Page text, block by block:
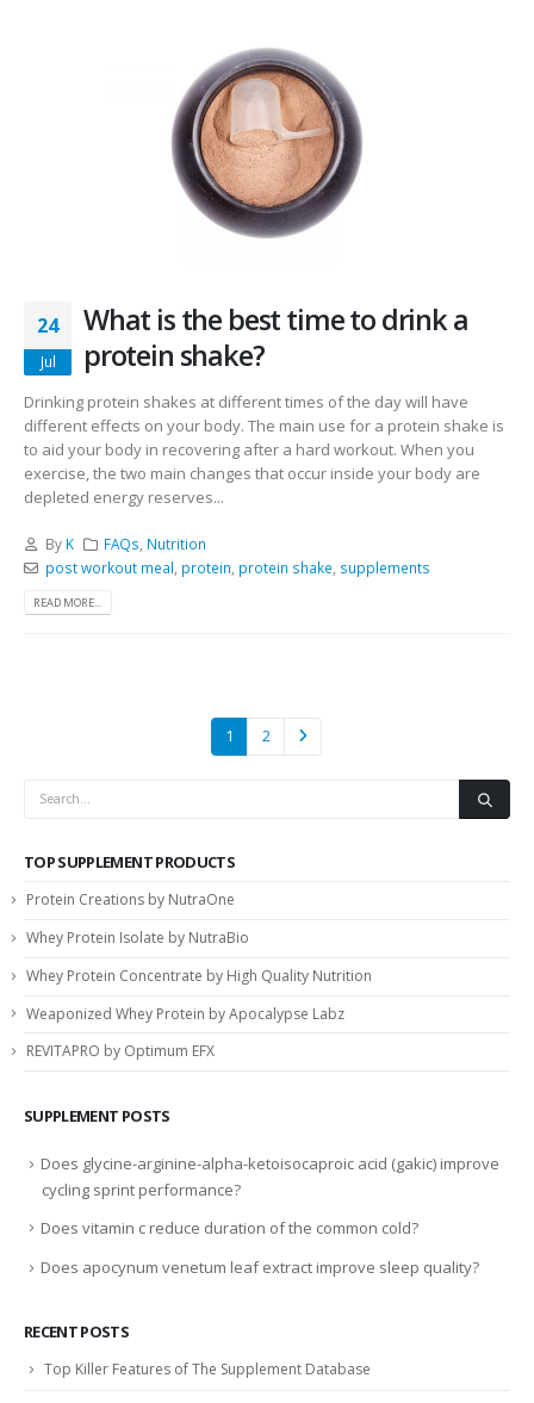
24
Jul
What is the best time to drink a
protein shake?
Drinking protein shakes at different times of the day will have
different effects on your body. The main use for a protein shake is
to aid your body in recovering after a hard workout. When you
exercise, the two main changes that occur inside your body are
depleted energy reserves...
By K FAQs Nutrition
post workout meal protein protein shake supplements
READ MORE...
1 2
TOP SUPPLEMENT PRODUCTS
Protein Creations by NutraOne
Whey Protein Isolate by NutraBio
Whey Protein Concentrate by High Quality Nutrition
Weaponized Whey Protein by Apocalypse Labz
REVITAPRO by Optimum EFX
SUPPLEMENT POSTS
Does glycine-arginine-alpha-ketoisocaproic acid (gakic) improve
cycling sprint performance?
Does vitamin c reduce duration of the common cold?
Does apocynum venetum leaf extract improve sleep quality?
RECENT POSTS
Top Killer Features of The Supplement Database